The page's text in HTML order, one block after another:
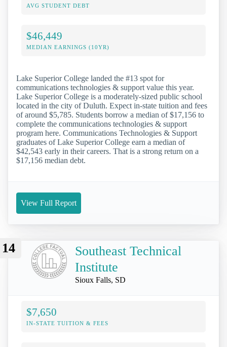
AVG STUDENT DEBT
$46,449
MEDIAN EARNINGS (10YR)
Lake Superior College landed the #13 spot for
communications technologies & support value this year.
Lake Superior College is a moderately-sized public school
located in the city of Duluth. Expect in-state tuition and fees
of around $5,785. Students borrow a median of $17,156 to
complete the communications technologies & support
program here. Communications Technologies & Support
graduates of Lake Superior College earn a median of
$42,543 early in their careers. That is a strong return on a
$17,156 median debt.
View Full Report
14
Southeast Technical
Institute
Sioux Falls, SD
$7,650
IN-STATE TUITION & FEES